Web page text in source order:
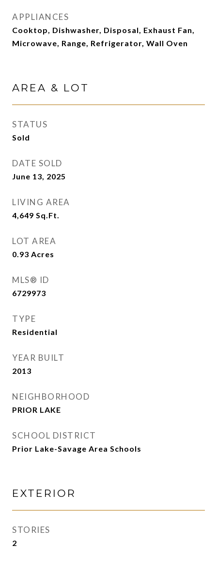
APPLIANCES
Cooktop, Dishwasher, Disposal, Exhaust Fan,
Microwave, Range, Refrigerator, Wall Oven
AREA & LOT
STATUS
Sold
DATE SOLD
June 13, 2025
LIVING AREA
4,649 Sq.Ft.
LOT AREA
0.93 Acres
MLS® ID
6729973
TYPE
Residential
YEAR BUILT
2013
NEIGHBORHOOD
PRIOR LAKE
SCHOOL DISTRICT
Prior Lake-Savage Area Schools
EXTERIOR
STORIES
2